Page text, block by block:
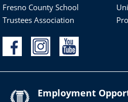
Fresno County School
Trustees Association
Employment